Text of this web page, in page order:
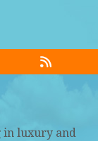
RSS
in luxury and